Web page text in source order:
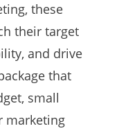
these
their target
and drive
that
small
marketing